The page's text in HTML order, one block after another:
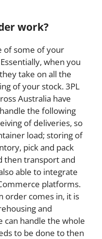
work?
of some of your
when you
take on all the
of your stock. 3PL
Australia have
the following
of deliveries, so
load; storing of
pick and pack
then transport and
able to integrate
platforms.
order comes in, it is
and
handle the whole
to be done to then